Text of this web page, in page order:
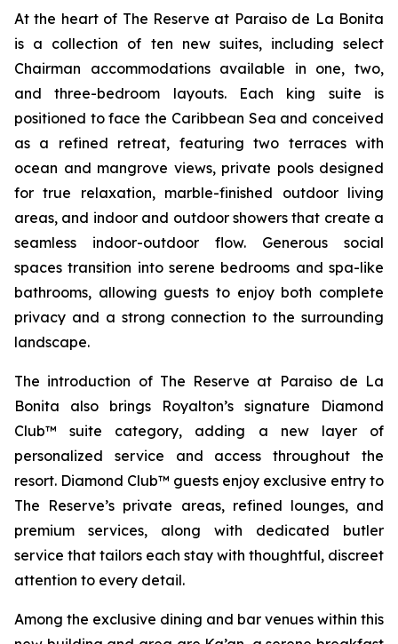
At the heart of The Reserve at Paraiso de La Bonita
is a collection of ten new suites, including select
Chairman accommodations available in one, two,
and three-bedroom layouts. Each king suite is
positioned to face the Caribbean Sea and conceived
as a refined retreat, featuring two terraces with
ocean and mangrove views, private pools designed
for true relaxation, marble-finished outdoor living
areas, and indoor and outdoor showers that create a
seamless indoor-outdoor flow. Generous social
spaces transition into serene bedrooms and spa-like
bathrooms, allowing guests to enjoy both complete
privacy and a strong connection to the surrounding
landscape.
The introduction of The Reserve at Paraiso de La
Bonita also brings Royalton’s signature Diamond
Club™ suite category, adding a new layer of
personalized service and access throughout the
resort. Diamond Club™ guests enjoy exclusive entry to
The Reserve’s private areas, refined lounges, and
premium services, along with dedicated butler
service that tailors each stay with thoughtful, discreet
attention to every detail.
Among the exclusive dining and bar venues within this